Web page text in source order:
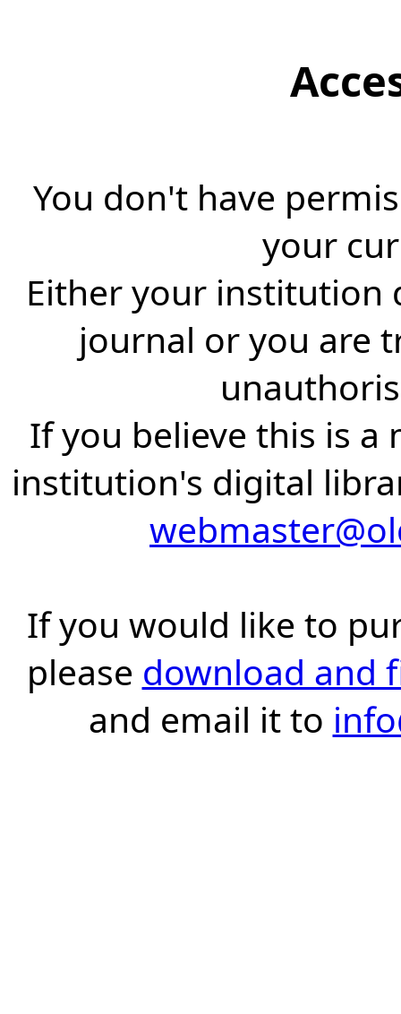
You don't have
your
Either your institution
journal or you are
If you believe this is a
institution's digital
If you would like to
please download and
and email it to